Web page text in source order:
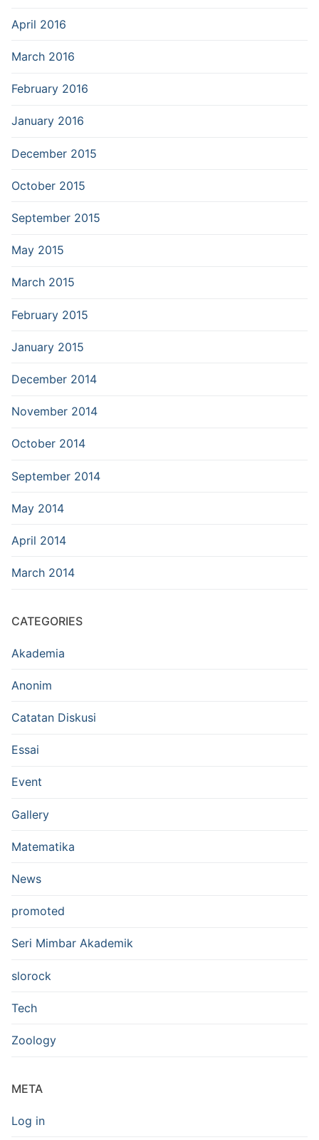
April 2016
March 2016
February 2016
January 2016
December 2015
October 2015
September 2015
May 2015
March 2015
February 2015
January 2015
December 2014
November 2014
October 2014
September 2014
May 2014
April 2014
March 2014
CATEGORIES
Akademia
Anonim
Catatan Diskusi
Essai
Event
Gallery
Matematika
News
promoted
Seri Mimbar Akademik
slorock
Tech
Zoology
META
Log in